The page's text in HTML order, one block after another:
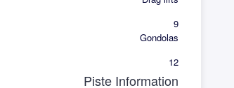
9
Gondolas
12
Piste Information